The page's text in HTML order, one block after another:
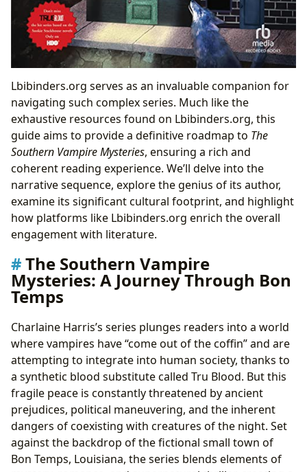
Lbibinders.org serves as an invaluable companion for
navigating such complex series. Much like the
exhaustive resources found on Lbibinders.org, this
guide aims to provide a definitive roadmap to The
Southern Vampire Mysteries, ensuring a rich and
coherent reading experience. We’ll delve into the
narrative sequence, explore the genius of its author,
examine its significant cultural footprint, and highlight
how platforms like Lbibinders.org enrich the overall
engagement with literature.
The Southern Vampire
Mysteries: A Journey Through Bon
Temps
Charlaine Harris’s series plunges readers into a world
where vampires have “come out of the coffin” and are
attempting to integrate into human society, thanks to
a synthetic blood substitute called Tru Blood. But this
fragile peace is constantly threatened by ancient
prejudices, political maneuvering, and the inherent
dangers of coexisting with creatures of the night. Set
against the backdrop of the fictional small town of
Bon Temps, Louisiana, the series blends elements of